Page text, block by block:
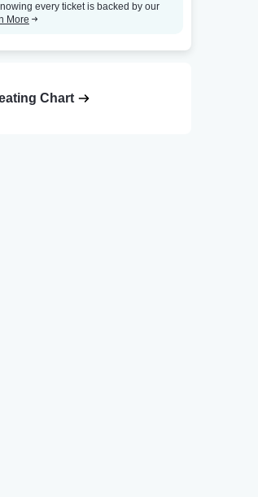
every ticket is backed by our
More
Chart